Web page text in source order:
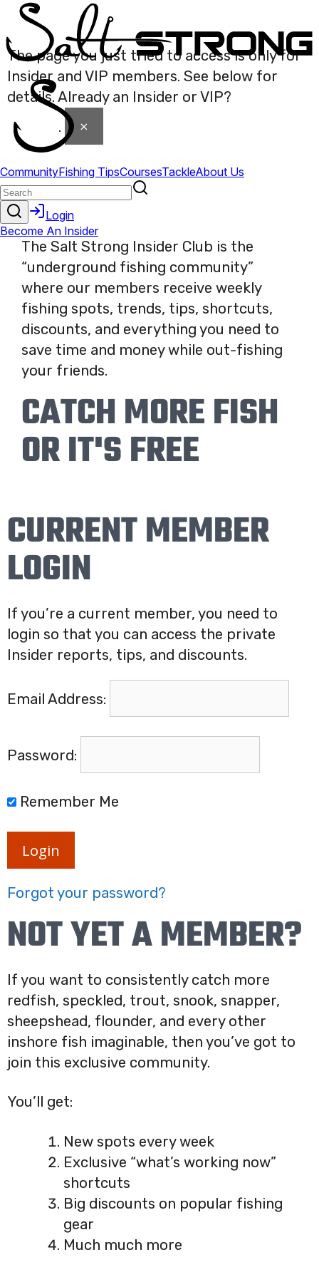
The page you just tried to access is only for
Insider and VIP members. See below for
details. Already an Insider or VIP?
to login . ×
The Salt Strong Insider Club is the
“underground fishing community”
where our members receive weekly
fishing spots, trends, tips, shortcuts,
discounts, and everything you need to
save time and money while out-fishing
your friends.
CATCH MORE FISH
OR IT'S FREE
CURRENT MEMBER
LOGIN
If you’re a current member, you need to
login so that you can access the private
Insider reports, tips, and discounts.
Email Address:
Password:
Remember Me
Login
Forgot your password?
NOT YET A MEMBER?
If you want to consistently catch more
redfish, speckled, trout, snook, snapper,
sheepshead, flounder, and every other
inshore fish imaginable, then you’ve got to
join this exclusive community.
You’ll get:
New spots every week
Exclusive “what’s working now”
shortcuts
Big discounts on popular fishing
gear
Much much more